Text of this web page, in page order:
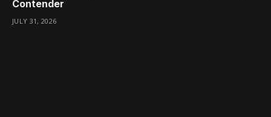
Contender
JULY 31, 2026